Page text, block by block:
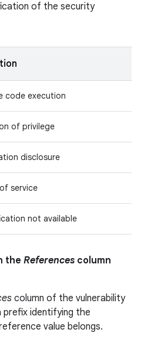
of the security
code execution
of privilege
disclosure
service
not available
the References column
column of the vulnerability
prefix identifying the
value belongs.